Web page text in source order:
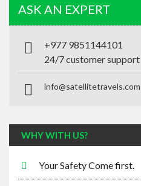
ASK AN EXPERT
+977 9851144101
24/7 customer support
info@satellitetravels.com
WHY WITH US?
Your Safety Come first.